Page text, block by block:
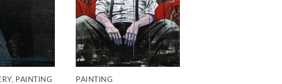
PAINTING PAINTING